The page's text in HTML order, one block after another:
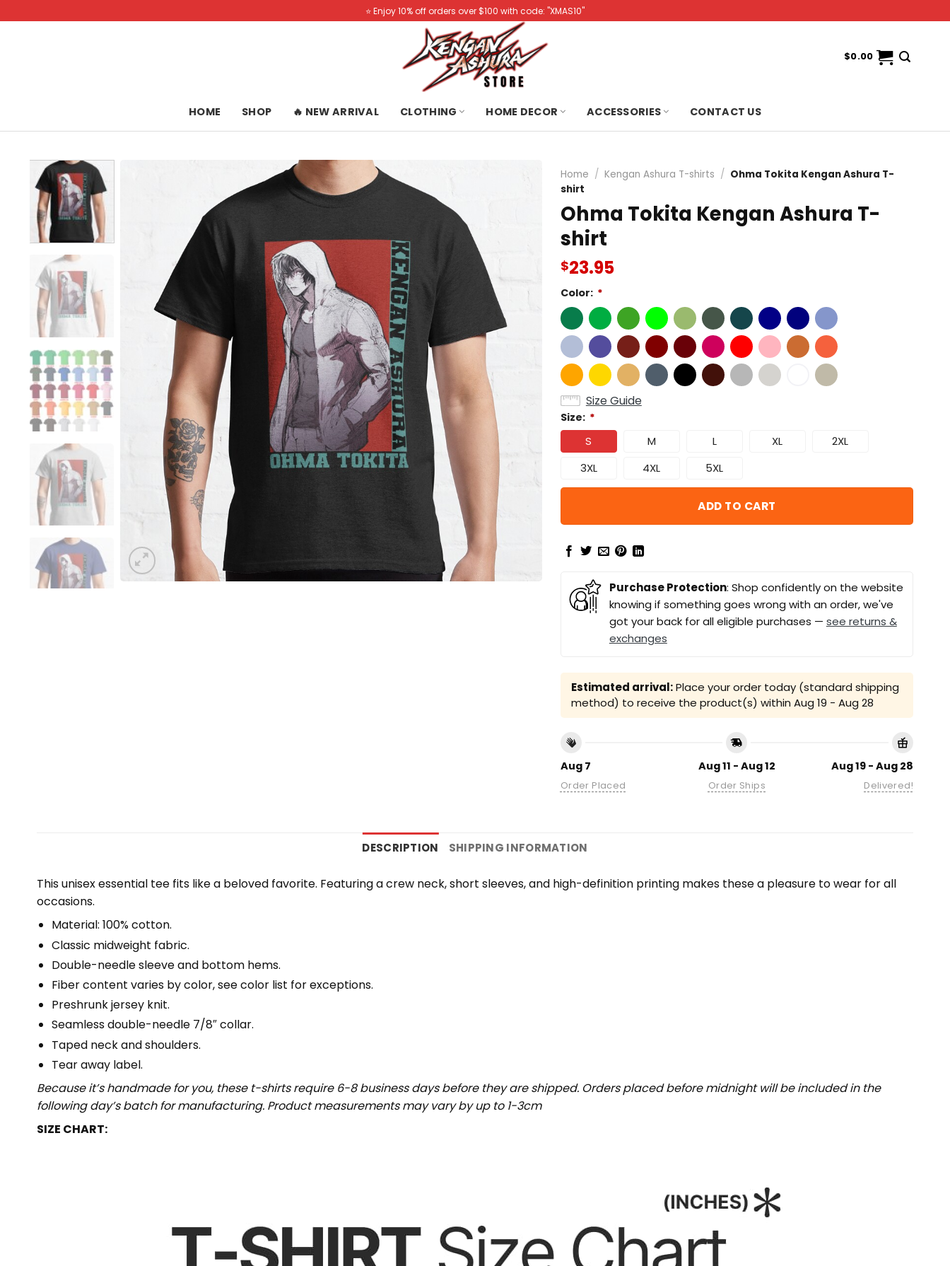
to
⭐️ Enjoy 10% off orders over $100 with code: "XMAS10"
$0.00
HOME SHOP 🔥 NEW ARRIVAL CLOTHING HOME DECOR ACCESSORIES CONTACT US
Home / Kengan Ashura T-shirts / Ohma Tokita Kengan Ashura T-
shirt
Ohma Tokita Kengan Ashura T-
shirt
$23.95
Color: *
Size Guide
Size: *
S M L XL
2XL
3XL
4XL 5XL
ADD TO CART
Purchase Protection: Shop confidently on the website
knowing if something goes wrong with an order, we've
got your back for all eligible purchases — see returns &
exchanges
Estimated arrival:Place your order today (standard shipping
method) to receive the product(s) within Aug 19 - Aug 28
Aug 7
Order Placed
Aug 11 - Aug 12
Order Ships
Aug 19 - Aug 28
Delivered!
DESCRIPTION SHIPPING INFORMATION
This unisex essential tee fits like a beloved favorite. Featuring a crew neck, short sleeves, and high-definition printing makes these a pleasure to wear for all
occasions.
Material: 100% cotton.
Classic midweight fabric.
Double-needle sleeve and bottom hems.
Fiber content varies by color, see color list for exceptions.
Preshrunk jersey knit.
Seamless double-needle 7/8″ collar.
Taped neck and shoulders.
Tear away label.
Because it’s handmade for you, these t-shirts require 6-8 business days before they are shipped. Orders placed before midnight will be included in the
following day’s batch for manufacturing. Product measurements may vary by up to 1-3cm
SIZE CHART: